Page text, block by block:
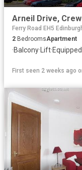
Ferry Road EH5
2 BedroomsApartment
·Balcony· Lift·
First seen 2 weeks ago